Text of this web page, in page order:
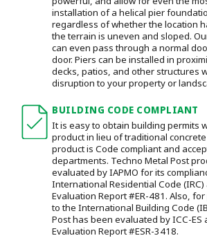
installation of a helical pier
regardless of whether the location
the terrain is uneven and sloped.
can even pass through a normal
door. Piers can be installed in
decks, patios, and other structures
disruption to your property or
BUILDING CODE COMPLIANT
It is easy to obtain building permits
product in lieu of traditional
product is Code compliant and
departments. Techno Metal Post
evaluated by IAPMO for its
International Residential Code
Evaluation Report #ER-481. Also,
to the International Building Code
Post has been evaluated by ICC-ES
Evaluation Report #ESR-3418.